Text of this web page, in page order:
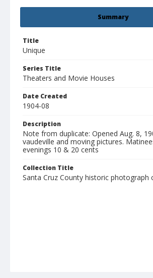
Summary
Title
Unique
Series Title
Theaters and Movie Houses
Date Created
1904-08
Description
Note from duplicate: Opened Aug. 8,
vaudeville and moving pictures.
evenings 10 & 20 cents
Collection Title
Santa Cruz County historic photograph